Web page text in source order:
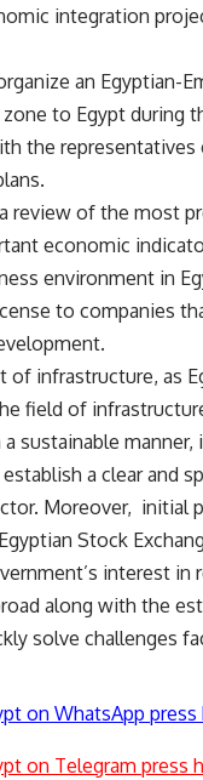
integration
an Egyptian-
to Egypt during
the
review of the most
economic
environment in
to companies
of infrastructure, as
field of
sustainable
a clear and
Moreover, initial
Stock
interest
along with the
solve challenges
on WhatsApp press
on Telegram press